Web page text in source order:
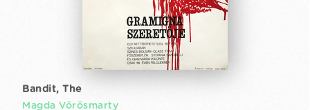
Bandit, The
Magda Vörösmarty